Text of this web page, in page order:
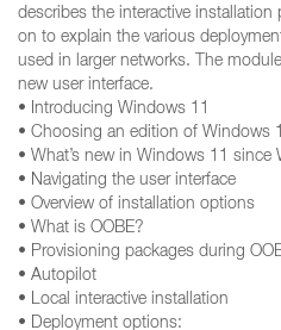
describes the interactive
on to explain the various
used in larger networks. The
new user interface.
• Introducing Windows 11
• Choosing an edition of Windows
• What’s new in Windows 11
• Navigating the user interface
• Overview of installation options
• What is OOBE?
• Provisioning packages during
• Autopilot
• Local interactive installation
• Deployment options: